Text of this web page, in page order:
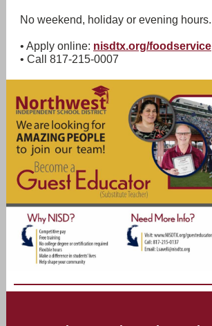
No weekend, holiday or evening hours.
• Apply online: nisdtx.org/foodservice
• Call 817-215-0007